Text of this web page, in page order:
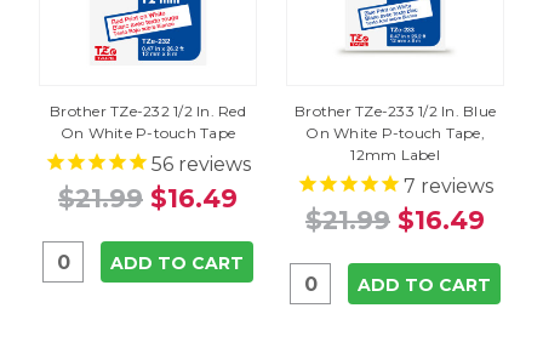
Brother TZe-232 1/2 In. Red
On White P-touch Tape
56 reviews
$21.99 $16.49
ADD TO CART
Brother TZe-233 1/2 In. Blue
On White P-touch Tape,
12mm Label
7 reviews
$21.99 $16.49
ADD TO CART